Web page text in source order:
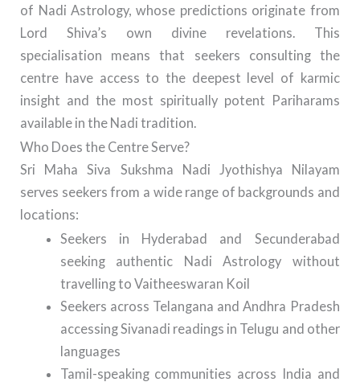
of Nadi Astrology, whose predictions originate from
Lord Shiva’s own divine revelations. This
specialisation means that seekers consulting the
centre have access to the deepest level of karmic
insight and the most spiritually potent Pariharams
available in the Nadi tradition.
Who Does the Centre Serve?
Sri Maha Siva Sukshma Nadi Jyothishya Nilayam
serves seekers from a wide range of backgrounds and
locations:
Seekers in Hyderabad and Secunderabad
seeking authentic Nadi Astrology without
travelling to Vaitheeswaran Koil
Seekers across Telangana and Andhra Pradesh
accessing Sivanadi readings in Telugu and other
languages
Tamil-speaking communities across India and